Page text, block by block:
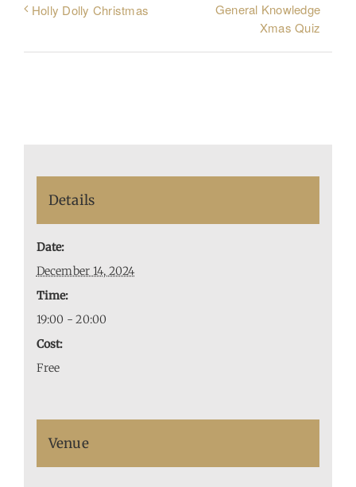
Holly Dolly Christmas
General Knowledge
Xmas Quiz
Details
Date:
December 14, 2024
Time:
19:00 - 20:00
Cost:
Free
Venue